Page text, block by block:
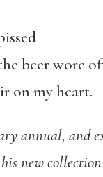
beer wore
on my heart.
annual, and
new